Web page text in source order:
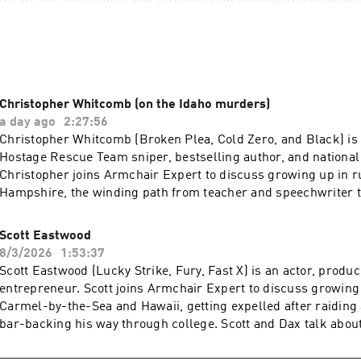
me for such an endeavor? More than a decade of
clinical trials or data collection. I will be, in the great
an Armchair Expert.
Christopher Whitcomb (on the Idaho murders)
a day ago
2:27:56
Christopher Whitcomb (Broken Plea, Cold Zero, and Black) is
Hostage Rescue Team sniper, bestselling author, and
Christopher joins Armchair Expert to discuss growing up in
Hampshire, the winding path from teacher and speechwriter
and Dax talk about serving on the FBI's elite hostage rescue
center of historic events like Ruby Ridge and Waco, and why
revisit the Idaho murders after the suspect's guilty plea.
the psychological mindset of elite operators, how life-or-
judged long after the fact, and why pursuing the truth
official case appears closed.Take printer ink off your back to
Scott Eastwood
8/3/2026
1:53:37
Scott Eastwood (Lucky Strike, Fury, Fast X) is an actor,
entrepreneur. Scott joins Armchair Expert to discuss growing
Carmel-by-the-Sea and Hawaii, getting expelled after raiding
bar-backing his way through college. Scott and Dax talk